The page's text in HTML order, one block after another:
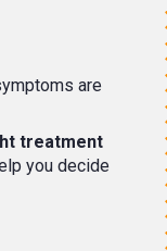
are
treatment
you decide